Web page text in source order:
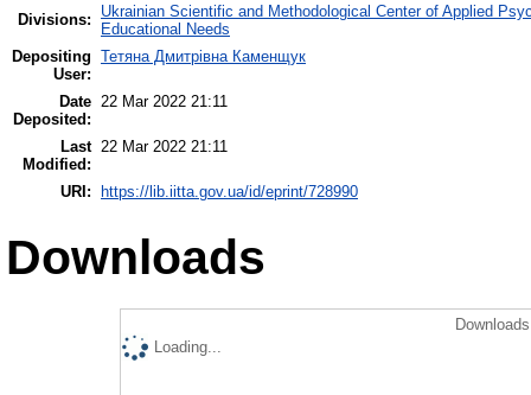
Divisions:
Ukrainian Scientific and Methodological Center of Applied
Educational Needs
Depositing
User:
Тетяна Дмитрівна Каменщук
Date
Deposited:
22 Mar 2022 21:11
Last
Modified:
22 Mar 2022 21:11
URI: https://lib.iitta.gov.ua/id/eprint/728990
Downloads
Loading...